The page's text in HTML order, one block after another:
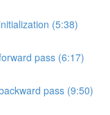
(5:38)
pass (6:17)
pass (9:50)